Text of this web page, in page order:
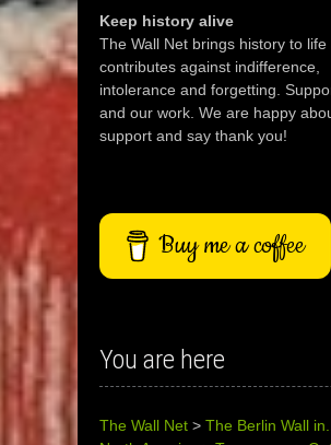
Keep history alive
The Wall Net brings history to life
contributes against indifference,
intolerance and forgetting.
and our work. We are happy
support and say thank you!
Buy me a coffee
You are here
The Wall Net > The Berlin Wall in...